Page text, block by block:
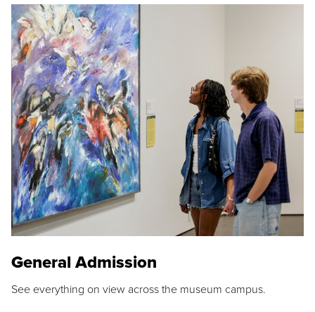
General Admission
See everything on view across the museum campus.